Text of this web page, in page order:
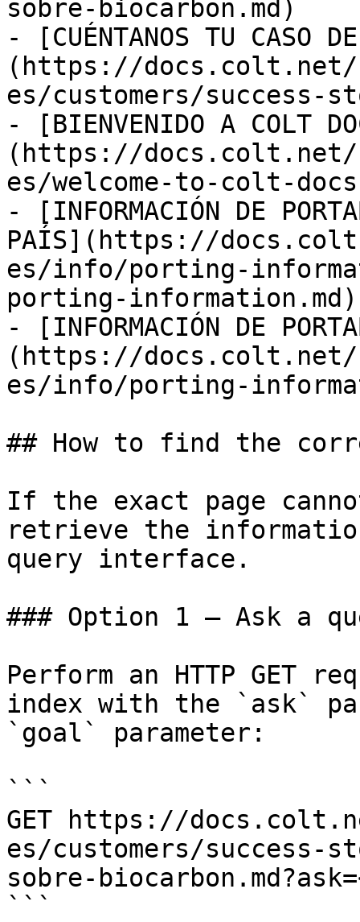
sobre-biocarbon.md)
- [CUÉNTANOS TU CASO
(https://
es/customers/success-
- [BIENVENIDO A COLT
(https://
es/welcome-to-colt-
- [INFORMACIÓN DE
PAÍS](https://
es/info/porting-
porting-information.md)
- [INFORMACIÓN DE
(https://
es/info/porting-
## How to find the
If the exact page
retrieve the
query interface.
### Option 1 — Ask a
Perform an HTTP GET
index with the `ask`
`goal` parameter:
```
GET https://
es/customers/success-
sobre-
```